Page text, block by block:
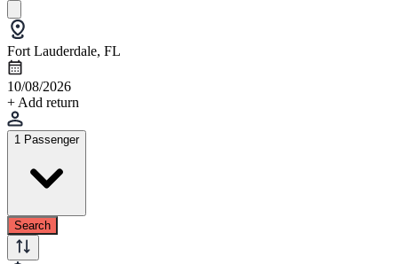
Fort Lauderdale, FL
10/08/2026
+ Add return
1 Passenger
Search